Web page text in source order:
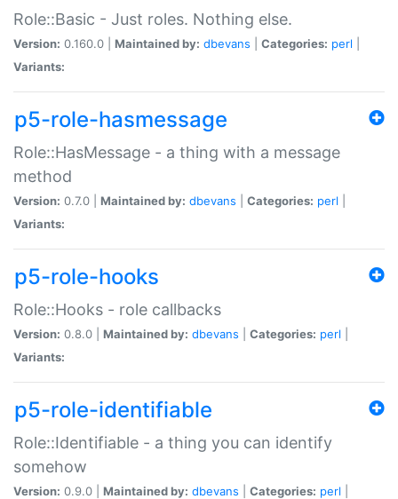
Role::Basic - Just roles. Nothing else.
Version: 0.160.0 | Maintained by: dbevans Categories: perl
Variants:
p5-role-hasmessage
Role::HasMessage - a thing with a message
method
Version: 0.7.0 | Maintained by: dbevans Categories: perl
Variants:
p5-role-hooks
Role::Hooks - role callbacks
Version: 0.8.0 | Maintained by: dbevans Categories: perl
Variants:
p5-role-identifiable
Role::Identifiable - a thing you can identify
somehow
Version: 0.9.0 | Maintained by: dbevans Categories: perl